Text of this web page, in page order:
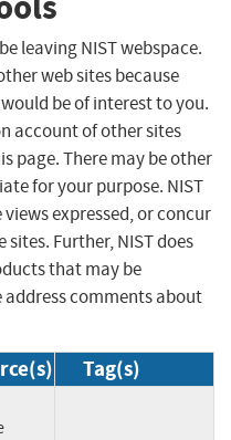
leaving NIST webspace.
web sites because
be of interest to you.
account of other sites
page. There may be other
for your purpose. NIST
expressed, or concur
Further, NIST does
that may be
address comments about
Tag(s)